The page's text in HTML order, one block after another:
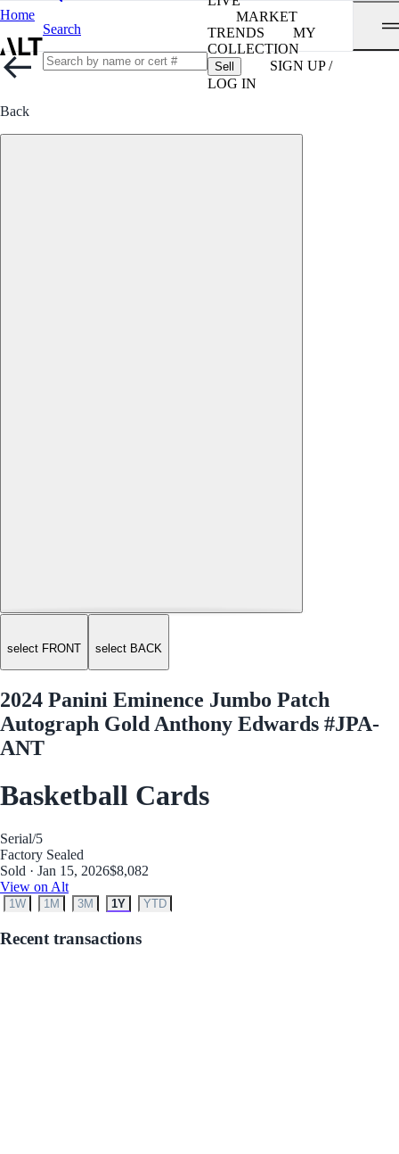
Home
Search
MARKET
TRENDS
MY
COLLECTION
Sell
SIGN UP /
LOG IN
Back
select FRONT select BACK
2024 Panini Eminence Jumbo Patch
Autograph Gold Anthony Edwards #JPA-
ANT
Basketball Cards
Serial/5
Factory Sealed
Sold · Jan 15, 2026$8,082
View on Alt
1W 1M 3M 1Y YTD
Recent transactions